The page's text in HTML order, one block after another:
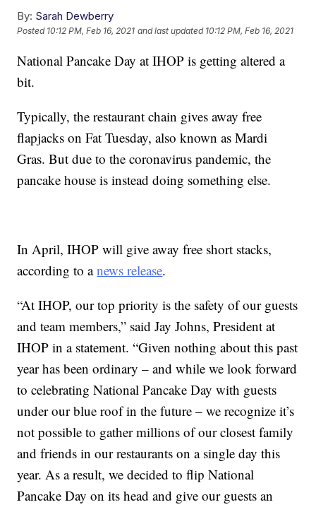
By: Sarah Dewberry
Posted 10:12 PM, Feb 16, 2021 and last updated 10:12 PM, Feb 16, 2021
National Pancake Day at IHOP is getting altered a
bit.
Typically, the restaurant chain gives away free
flapjacks on Fat Tuesday, also known as Mardi
Gras. But due to the coronavirus pandemic, the
pancake house is instead doing something else.
In April, IHOP will give away free short stacks,
according to anews release.
“At IHOP, our top priority is the safety of our guests
and team members,” said Jay Johns, President at
IHOP in a statement. “Given nothing about this past
year has been ordinary – and while we look forward
to celebrating National Pancake Day with guests
under our blue roof in the future – we recognize it’s
not possible to gather millions of our closest family
and friends in our restaurants on a single day this
year. As a result, we decided to flip National
Pancake Day on its head and give our guests an